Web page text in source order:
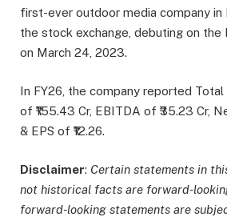
first-ever outdoor media company in
the stock exchange, debuting on the
on March 24, 2023.
In FY26, the company reported Total
of ₹155.43 Cr, EBITDA of ₹35.23 Cr,
& EPS of ₹12.26.
Disclaimer: Certain statements in
not historical facts are forward-
forward-looking statements are